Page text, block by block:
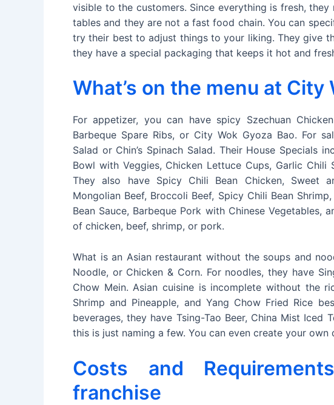
visible to the customers. Since everything is fresh, they
tables and they are not a fast food chain. You can
try their best to adjust things to your liking. They give
they have a special packaging that keeps it hot and
What’s on the menu at City
For appetizer, you can have spicy Szechuan
Barbeque Spare Ribs, or City Wok Gyoza Bao. For
Salad or Chin’s Spinach Salad. Their House Specials
Bowl with Veggies, Chicken Lettuce Cups, Garlic Chili
They also have Spicy Chili Bean Chicken, Sweet
Mongolian Beef, Broccoli Beef, Spicy Chili Bean
Bean Sauce, Barbeque Pork with Chinese Vegetables,
of chicken, beef, shrimp, or pork.
What is an Asian restaurant without the soups and
Noodle, or Chicken & Corn. For noodles, they have
Chow Mein. Asian cuisine is incomplete without the
Shrimp and Pineapple, and Yang Chow Fried Rice
beverages, they have Tsing-Tao Beer, China Mist Iced
this is just naming a few. You can even create your own
Costs and
franchise